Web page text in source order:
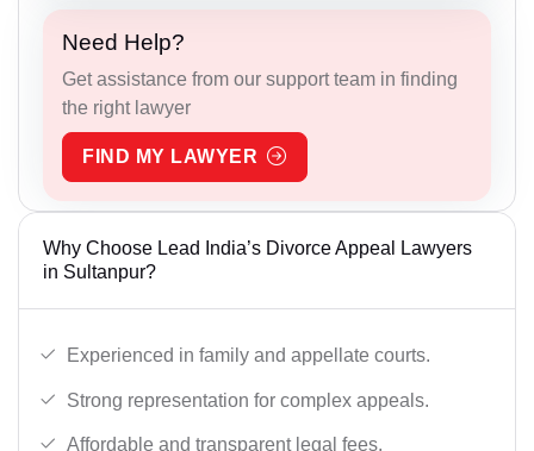
Need Help?
Get assistance from our support team in finding
the right lawyer
FIND MY LAWYER
Why Choose Lead India’s Divorce Appeal Lawyers
in Sultanpur?
Experienced in family and appellate courts.
Strong representation for complex appeals.
Affordable and transparent legal fees.